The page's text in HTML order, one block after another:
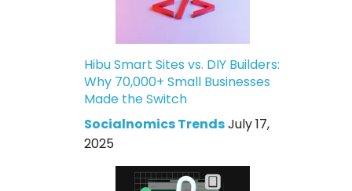
Hibu Smart Sites vs. DIY Builders:
Why 70,000+ Small Businesses
Made the Switch
Socialnomics TrendsJuly 17,
2025